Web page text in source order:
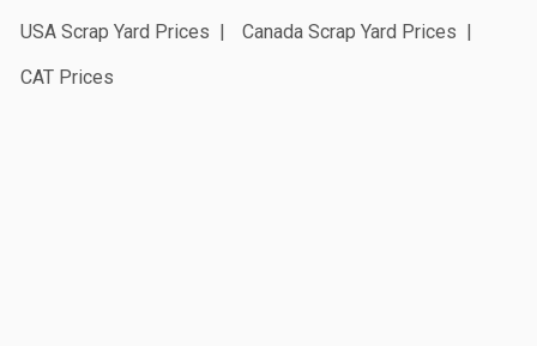
USA Scrap Yard Prices
Canada Scrap Yard Prices
CAT Prices